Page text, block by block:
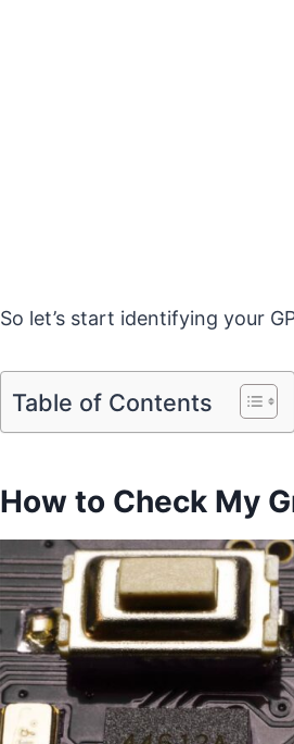
So let’s start identifying your
Table of Contents
How to Check My